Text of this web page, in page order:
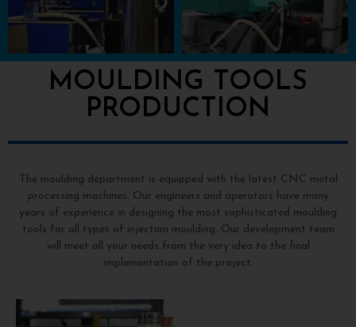
MOULDING TOOLS
PRODUCTION
The moulding department is equipped with the latest CNC metal
processing machines. Our engineers and operators have many
years of experience in designing the most sophisticated moulding
tools for all types of injection moulding. Our development team
will meet all your needs from the very idea to the final
implementation of the project.